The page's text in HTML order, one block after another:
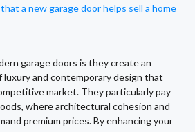
a new garage door helps sell a home
garage doors is they create an
and contemporary design that
market. They particularly pay
where architectural cohesion and
premium prices. By enhancing your